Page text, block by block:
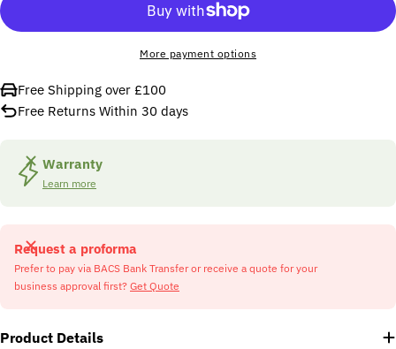
More payment options
Free Shipping over £100
Free Returns Within 30 days
Warranty
Learn more
Request a proforma
Prefer to pay via BACS Bank Transfer or receive a quote for your
business approval first? Get Quote
Product Details